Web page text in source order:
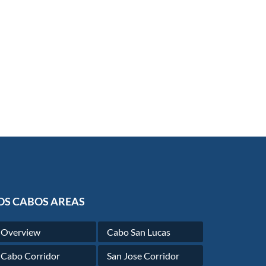
CABOS AREAS
Overview Cabo San Lucas
Cabo Corridor San Jose Corridor